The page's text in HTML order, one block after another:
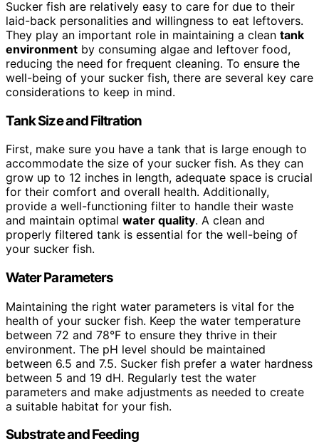
Sucker fish are relatively easy to care for due to their
laid-back personalities and willingness to eat leftovers.
They play an important role in maintaining a clean tank
environment by consuming algae and leftover food,
reducing the need for frequent cleaning. To ensure the
well-being of your sucker fish, there are several key care
considerations to keep in mind.
Tank Size and Filtration
First, make sure you have a tank that is large enough to
accommodate the size of your sucker fish. As they can
grow up to 12 inches in length, adequate space is crucial
for their comfort and overall health. Additionally,
provide a well-functioning filter to handle their waste
and maintain optimal water quality. A clean and
properly filtered tank is essential for the well-being of
your sucker fish.
Water Parameters
Maintaining the right water parameters is vital for the
health of your sucker fish. Keep the water temperature
between 72 and 78°F to ensure they thrive in their
environment. The pH level should be maintained
between 6.5 and 7.5. Sucker fish prefer a water hardness
between 5 and 19 dH. Regularly test the water
parameters and make adjustments as needed to create
a suitable habitat for your fish.
Substrate and Feeding